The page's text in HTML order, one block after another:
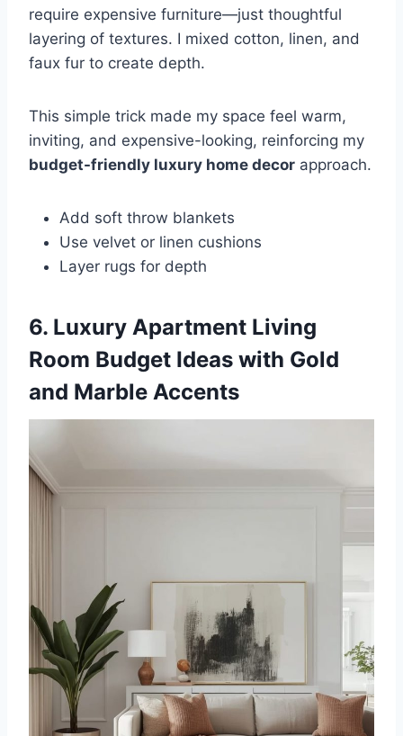
require expensive furniture—just thoughtful
layering of textures. I mixed cotton, linen, and
faux fur to create depth.
This simple trick made my space feel warm,
inviting, and expensive-looking, reinforcing my
budget-friendly luxury home decor approach.
Add soft throw blankets
Use velvet or linen cushions
Layer rugs for depth
6. Luxury Apartment Living
Room Budget Ideas with Gold
and Marble Accents